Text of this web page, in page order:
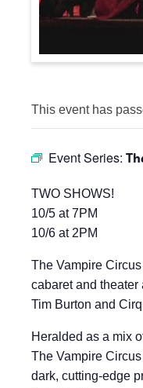
This event has
Event Series:
TWO SHOWS!
10/5 at 7PM
10/6 at 2PM
The Vampire
cabaret and theater
Tim Burton and
Heralded as a mix
The Vampire
dark, cutting-edge